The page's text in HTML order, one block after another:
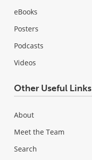
eBooks
Posters
Podcasts
Videos
Other Useful Links
About
Meet the Team
Search